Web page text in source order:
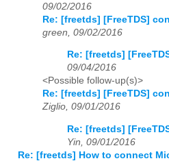
09/02/2016
Re: [freetds] [FreeTDS]
green, 09/02/2016
Re: [freetds]
09/04/2016
<Possible follow-up(s)>
Re: [freetds] [FreeTDS]
Ziglio, 09/01/2016
Re: [freetds]
Yin, 09/01/2016
Re: [freetds] How to connect